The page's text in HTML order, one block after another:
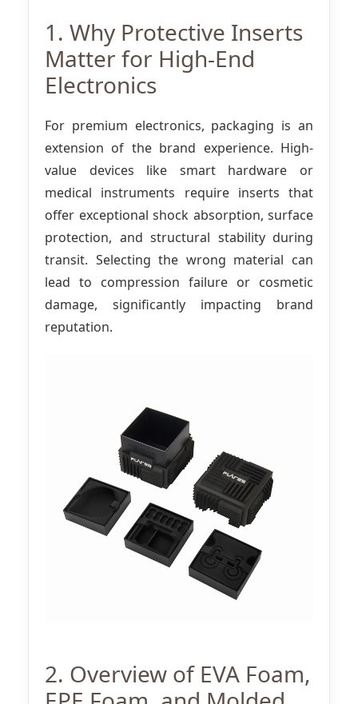
1. Why Protective Inserts
Matter for High-End
Electronics
For premium electronics, packaging is an
extension of the brand experience. High-
value devices like smart hardware or
medical instruments require inserts that
offer exceptional shock absorption, surface
protection, and structural stability during
transit. Selecting the wrong material can
lead to compression failure or cosmetic
damage, significantly impacting brand
reputation.
2. Overview of EVA Foam,